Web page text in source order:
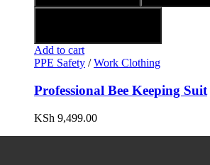
Add to cart
PPE Safety /Work Clothing
Professional Bee Keeping Suit
KSh 9,499.00